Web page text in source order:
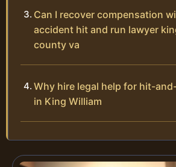
Can I recover compensation
accident hit and run lawyer
county va
Why hire legal help for hit-
in King William